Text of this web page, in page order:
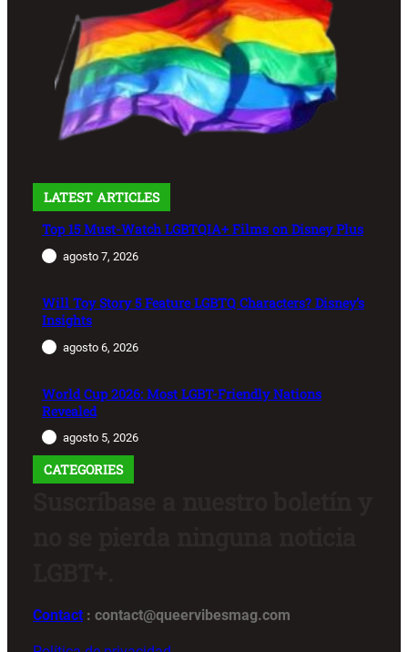
LATEST ARTICLES
Top 15 Must-Watch LGBTQIA+ Films on Disney Plus
agosto 7, 2026
Will Toy Story 5 Feature LGBTQ Characters? Disney’s
Insights
agosto 6, 2026
World Cup 2026: Most LGBT-Friendly Nations
Revealed
agosto 5, 2026
CATEGORIES
Contact : contact@queervibesmag.com